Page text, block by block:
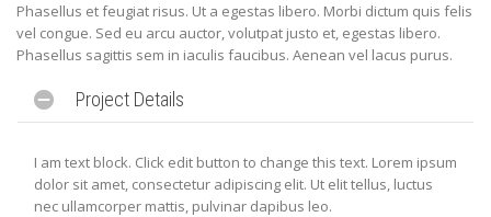
Phasellus et feugiat risus. Ut a egestas libero. Morbi dictum quis felis
vel congue. Sed eu arcu auctor, volutpat justo et, egestas libero.
Phasellus sagittis sem in iaculis faucibus. Aenean vel lacus purus.
Project Details
I am text block. Click edit button to change this text. Lorem ipsum
dolor sit amet, consectetur adipiscing elit. Ut elit tellus, luctus
nec ullamcorper mattis, pulvinar dapibus leo.